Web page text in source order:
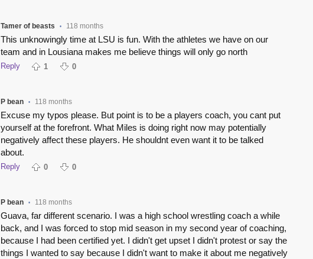
Tamer of beasts • 118 months
This unknowingly time at LSU is fun. With the athletes we have on our
team and in Lousiana makes me believe things will only go north
Reply 1 0
P bean • 118 months
Excuse my typos please. But point is to be a players coach, you cant put
yourself at the forefront. What Miles is doing right now may potentially
negatively affect these players. He shouldnt even want it to be talked
about.
Reply 0 0
P bean • 118 months
Guava, far different scenario. I was a high school wrestling coach a while
back, and I was forced to stop mid season in my second year of coaching,
because I had been certified yet. I didn't get upset I didn't protest or say the
things I wanted to say because I didn't want to make it about me negatively